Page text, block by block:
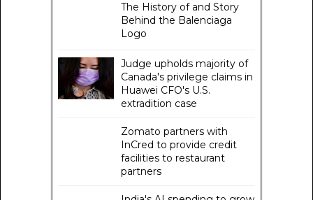
The History of and Story
Behind the Balenciaga
Logo
Judge upholds majority of
Canada's privilege claims in
Huawei CFO's U.S.
extradition case
Zomato partners with
InCred to provide credit
facilities to restaurant
partners